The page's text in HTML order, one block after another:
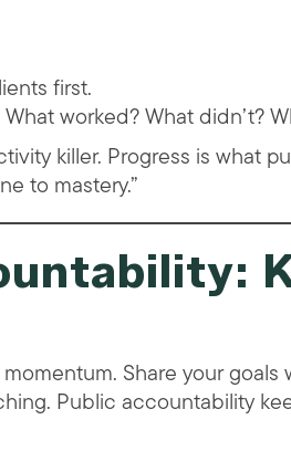
first.
worked? What didn’t?
killer. Progress is what
to mastery.”
Share your goals
Public accountability